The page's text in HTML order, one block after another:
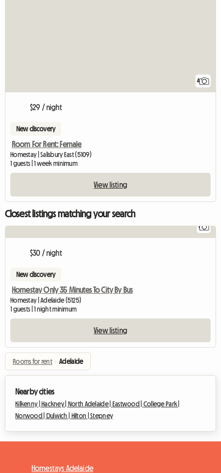
4
$29 / night
New discovery
Room For Rent: Female
Homestay | Salisbury East (5109)
1 guests | 1 week minimum
View listing
Closest listings matching your search
1
$30 / night
New discovery
Homestay Only 35 Minutes To City By Bus
Homestay | Adelaide (5125)
1 guests | 1 night minimum
View listing
Rooms for rent › Adelaide
Nearby cities
Kilkenny | Hackney | North Adelaide | Eastwood | College Park |
Norwood |
Dulwich | Hilton |Stepney
Homestays Adelaide